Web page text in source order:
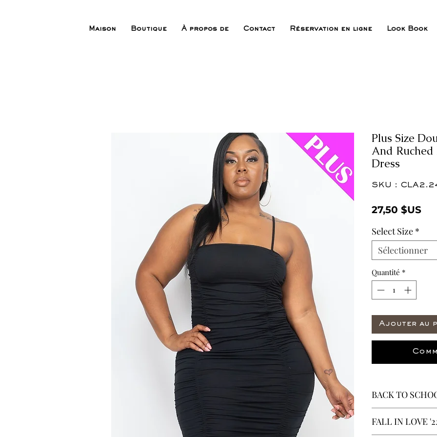
Maison Boutique À propos de Contact Réservation en ligne Look Book
Plus Size
And
Dress
SKU :
27,50 $USPrix
Select Size *
Sélectionner
Quantité *
Ajouter au
BACK TO
40% OFF - ALL
FALL IN LOVE